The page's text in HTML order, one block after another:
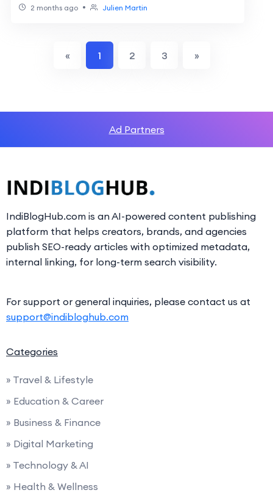
2 months ago • Julien Martin
« 1 2 3 »
Ad Partners
IndiBlogHub.com is an AI-powered content publishing
platform that helps creators, brands, and agencies
publish SEO-ready articles with optimized metadata,
internal linking, for long-term search visibility.
For support or general inquiries, please contact us at
support@indibloghub.com
Categories
» Travel & Lifestyle
» Education & Career
» Business & Finance
» Digital Marketing
» Technology & AI
» Health & Wellness